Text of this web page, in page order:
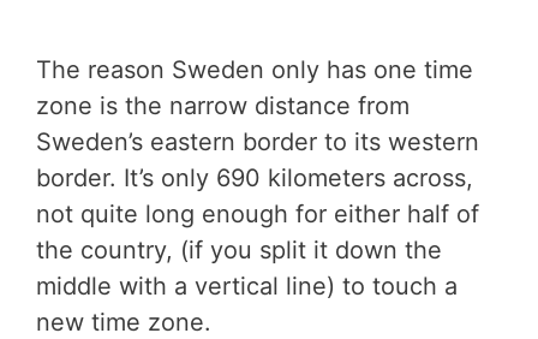
The reason Sweden only has one time
zone is the narrow distance from
Sweden’s eastern border to its western
border. It’s only 690 kilometers across,
not quite long enough for either half of
the country, (if you split it down the
middle with a vertical line) to touch a
new time zone.